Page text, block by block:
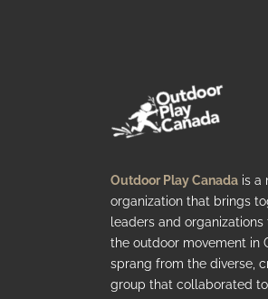
Outdoor Play Canada is a
organization that brings
leaders and
the outdoor movement in
sprang from the diverse,
group that collaborated